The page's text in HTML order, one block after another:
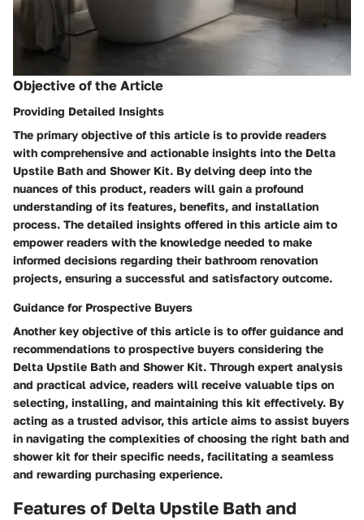
Objective of the Article
Providing Detailed Insights
The primary objective of this article is to provide readers
with comprehensive and actionable insights into the Delta
Upstile Bath and Shower Kit. By delving deep into the
nuances of this product, readers will gain a profound
understanding of its features, benefits, and installation
process. The detailed insights offered in this article aim to
empower readers with the knowledge needed to make
informed decisions regarding their bathroom renovation
projects, ensuring a successful and satisfactory outcome.
Guidance for Prospective Buyers
Another key objective of this article is to offer guidance and
recommendations to prospective buyers considering the
Delta Upstile Bath and Shower Kit. Through expert analysis
and practical advice, readers will receive valuable tips on
selecting, installing, and maintaining this kit effectively. By
acting as a trusted advisor, this article aims to assist buyers
in navigating the complexities of choosing the right bath and
shower kit for their specific needs, facilitating a seamless
and rewarding purchasing experience.
Features of Delta Upstile Bath and